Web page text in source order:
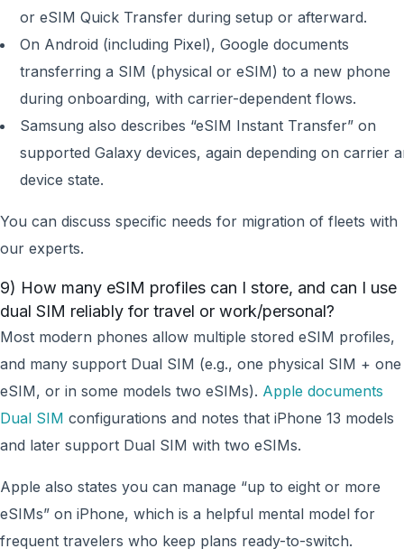
or eSIM Quick Transfer during setup or afterward.
On Android (including Pixel), Google documents
transferring a SIM (physical or eSIM) to a new phone
during onboarding, with carrier-dependent flows.
Samsung also describes “eSIM Instant Transfer” on
supported Galaxy devices, again depending on carrier
device state.
You can discuss specific needs for migration of fleets with
our experts.
9) How many eSIM profiles can I store, and can I use
dual SIM reliably for travel or work/personal?
Most modern phones allow multiple stored eSIM profiles,
and many support Dual SIM (e.g., one physical SIM + one
eSIM, or in some models two eSIMs). Apple documents
Dual SIM configurations and notes that iPhone 13 models
and later support Dual SIM with two eSIMs.
Apple also states you can manage “up to eight or more
eSIMs” on iPhone, which is a helpful mental model for
frequent travelers who keep plans ready-to-switch.